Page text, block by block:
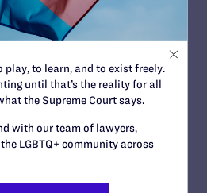
Court
Larry deGroen and Thomas
play, to learn, and to exist freely.
until that’s the reality for all
the Supreme Court says.
with our team of lawyers,
LGBTQ+ community across